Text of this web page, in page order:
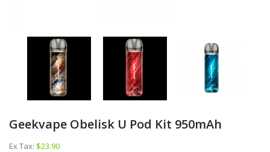
Geekvape Obelisk U Pod Kit 950mAh
Ex Tax: $23.90